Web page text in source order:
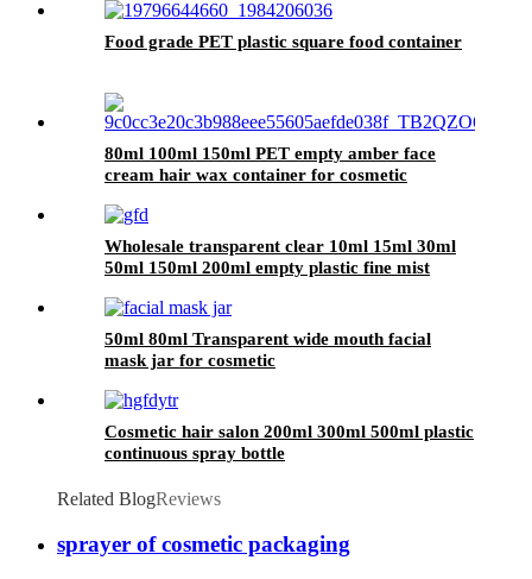
Food grade PET plastic square food container
80ml 100ml 150ml PET empty amber face
cream hair wax container for cosmetic
Wholesale transparent clear 10ml 15ml 30ml
50ml 150ml 200ml empty plastic fine mist
50ml 80ml Transparent wide mouth facial
mask jar for cosmetic
Cosmetic hair salon 200ml 300ml 500ml plastic
continuous spray bottle
Related BlogReviews
sprayer of cosmetic packaging